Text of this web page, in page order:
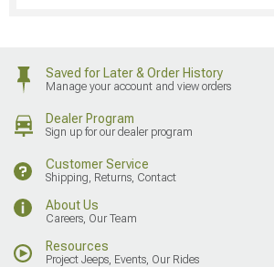
Saved for Later & Order History
Manage your account and view orders
Dealer Program
Sign up for our dealer program
Customer Service
Shipping, Returns, Contact
About Us
Careers, Our Team
Resources
Project Jeeps, Events, Our Rides